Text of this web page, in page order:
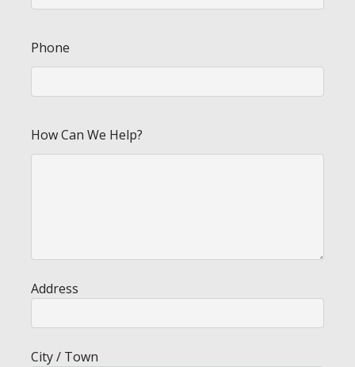
Phone
How Can We Help?
Address
City / Town